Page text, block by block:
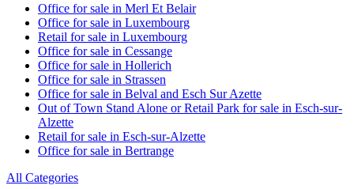
Office for sale in Merl Et Belair
Office for sale in Luxembourg
Retail for sale in Luxembourg
Office for sale in Cessange
Office for sale in Hollerich
Office for sale in Strassen
Office for sale in Belval and Esch Sur Azette
Out of Town Stand Alone or Retail Park for sale in Esch-sur-
Alzette
Retail for sale in Esch-sur-Alzette
Office for sale in Bertrange
All Categories